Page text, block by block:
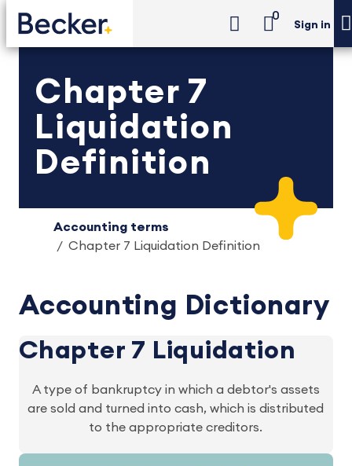
0
Sign in
Chapter 7
Liquidation
Definition
Accounting terms
Chapter 7 Liquidation Definition
Accounting Dictionary
Chapter 7 Liquidation
A type of bankruptcy in which a debtor's assets
are sold and turned into cash, which is distributed
to the appropriate creditors.